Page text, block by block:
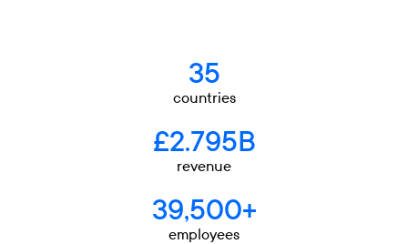
35
countries
£2.795B
revenue
39,500+
employees